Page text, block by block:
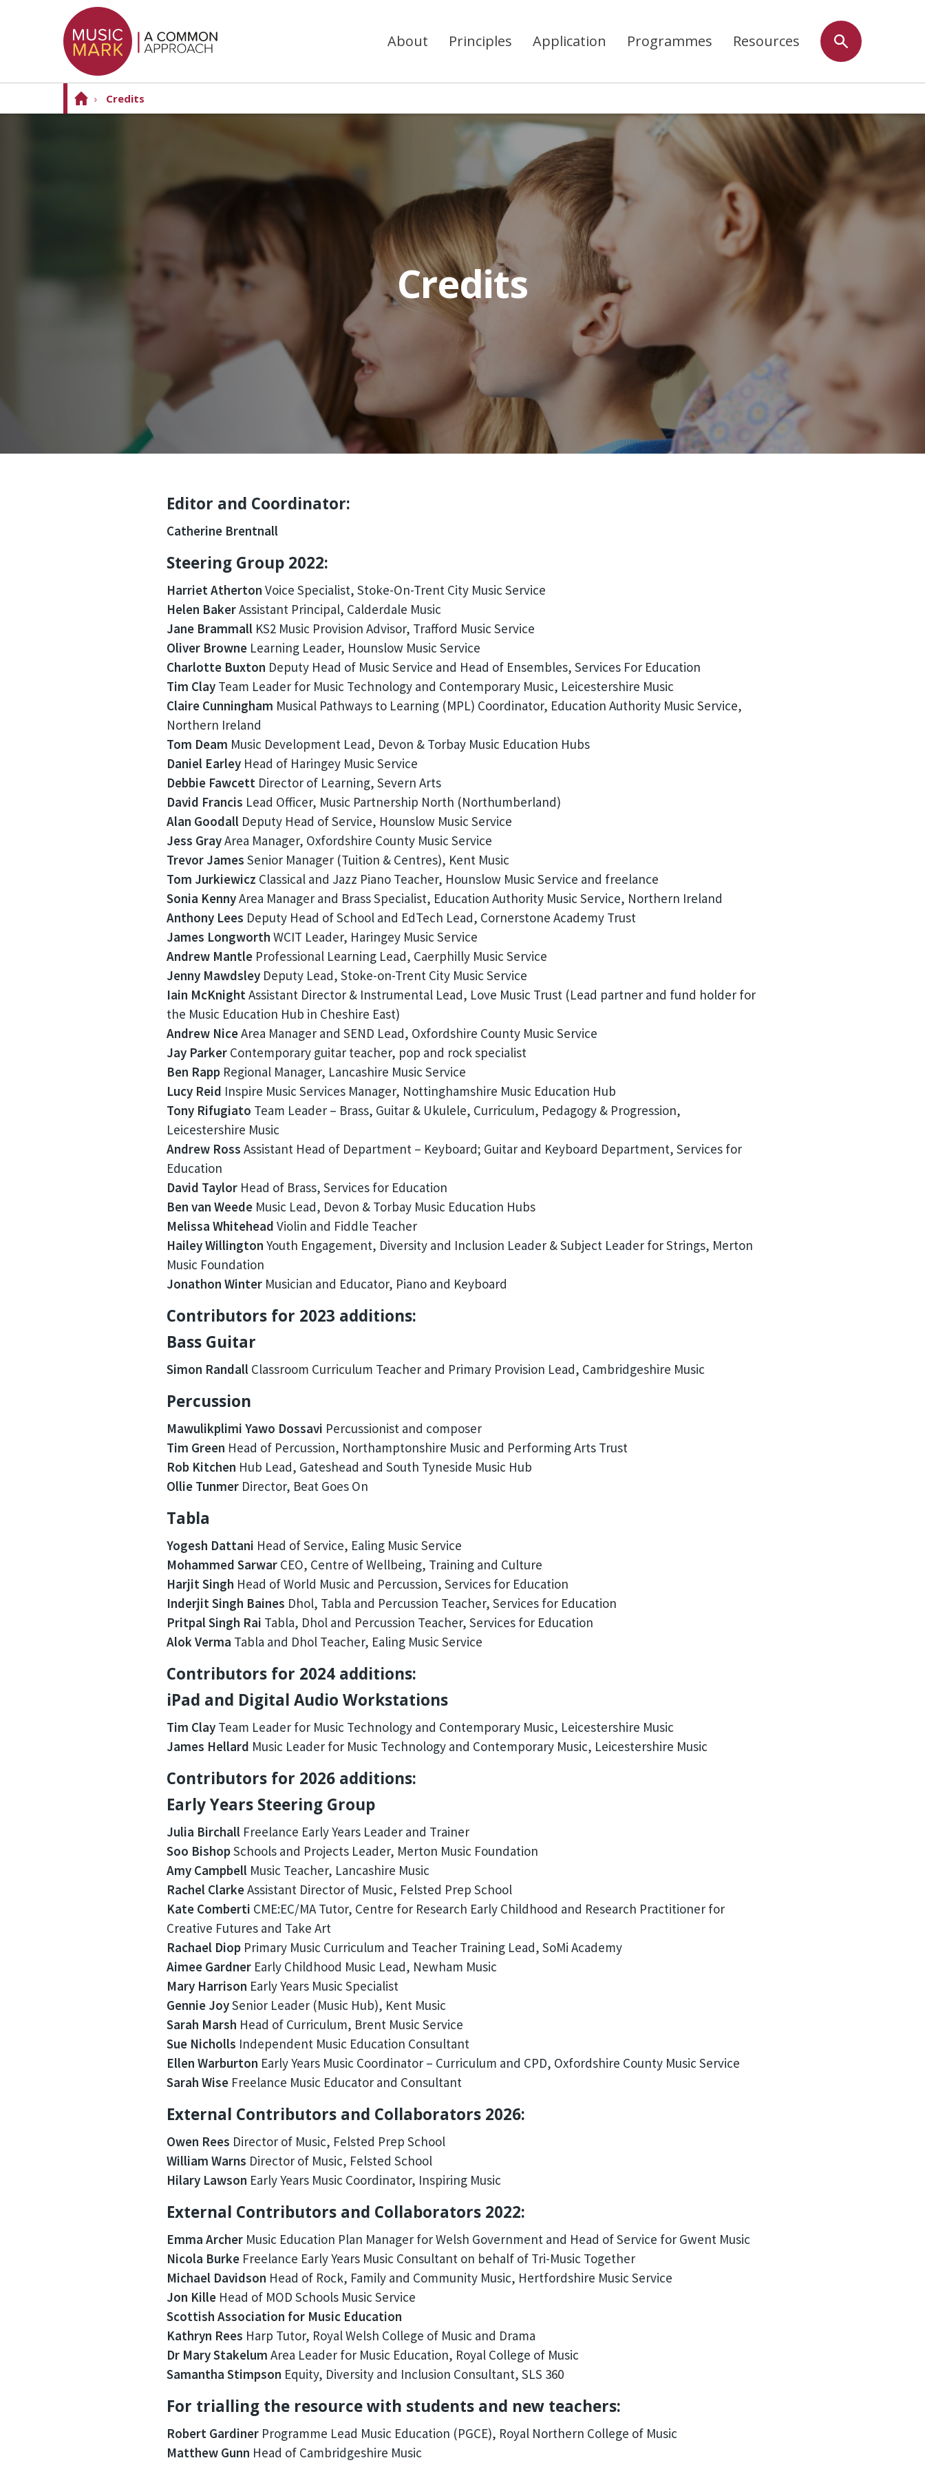
About Principles Application Programmes Resources
› Credits
Credits
Editor and Coordinator:
Catherine Brentnall
Steering Group 2022:
Harriet Atherton Voice Specialist, Stoke-On-Trent City Music Service
Helen BakerAssistant Principal, Calderdale Music
Jane Brammall KS2 Music Provision Advisor, Trafford Music Service
Oliver Browne Learning Leader, Hounslow Music Service
Charlotte Buxton Deputy Head of Music Service and Head of Ensembles, Services For Education
Tim Clay Team Leader for Music Technology and Contemporary Music, Leicestershire Music
Claire Cunningham Musical Pathways to Learning (MPL) Coordinator, Education Authority Music Service,
Northern Ireland
Tom Deam Music Development Lead, Devon & Torbay Music Education Hubs
Daniel Earley Head of Haringey Music Service
Debbie Fawcett Director of Learning, Severn Arts
David Francis Lead Officer, Music Partnership North (Northumberland)
Alan Goodall Deputy Head of Service, Hounslow Music Service
Jess GrayArea Manager, Oxfordshire County Music Service
Trevor James Senior Manager (Tuition & Centres), Kent Music
Tom Jurkiewicz Classical and Jazz Piano Teacher, Hounslow Music Service and freelance
Sonia KennyArea Manager and Brass Specialist, Education Authority Music Service, Northern Ireland
Anthony Lees Deputy Head of School and EdTech Lead, Cornerstone Academy Trust
James Longworth WCIT Leader, Haringey Music Service
Andrew Mantle Professional Learning Lead, Caerphilly Music Service
Jenny Mawdsley Deputy Lead, Stoke-on-Trent City Music Service
Iain McKnightAssistant Director & Instrumental Lead, Love Music Trust (Lead partner and fund holder for
the Music Education Hub in Cheshire East)
Andrew NiceArea Manager and SEND Lead, Oxfordshire County Music Service
Jay Parker Contemporary guitar teacher, pop and rock specialist
Ben Rapp Regional Manager, Lancashire Music Service
Lucy Reid Inspire Music Services Manager, Nottinghamshire Music Education Hub
Tony Rifugiato Team Leader – Brass, Guitar & Ukulele, Curriculum, Pedagogy & Progression,
Leicestershire Music
Andrew Ross Assistant Head of Department – Keyboard; Guitar and Keyboard Department, Services for
Education
David Taylor Head of Brass, Services for Education
Ben van Weede Music Lead, Devon & Torbay Music Education Hubs
Melissa Whitehead Violin and Fiddle Teacher
Hailey Willington Youth Engagement, Diversity and Inclusion Leader & Subject Leader for Strings, Merton
Music Foundation
Jonathon Winter Musician and Educator, Piano and Keyboard
Contributors for 2023 additions:
Bass Guitar
Simon Randall Classroom Curriculum Teacher and Primary Provision Lead, Cambridgeshire Music
Percussion
Mawulikplimi Yawo Dossavi Percussionist and composer
Tim Green Head of Percussion, Northamptonshire Music and Performing Arts Trust
Rob Kitchen Hub Lead, Gateshead and South Tyneside Music Hub
Ollie Tunmer Director, Beat Goes On
Tabla
Yogesh Dattani Head of Service, Ealing Music Service
Mohammed Sarwar CEO, Centre of Wellbeing, Training and Culture
Harjit Singh Head of World Music and Percussion, Services for Education
Inderjit Singh Baines Dhol, Tabla and Percussion Teacher, Services for Education
Pritpal Singh Rai Tabla, Dhol and Percussion Teacher, Services for Education
Alok Verma Tabla and Dhol Teacher, Ealing Music Service
Contributors for 2024 additions:
iPad and Digital Audio Workstations
Tim Clay Team Leader for Music Technology and Contemporary Music, Leicestershire Music
James Hellard Music Leader for Music Technology and Contemporary Music, Leicestershire Music
Contributors for 2026 additions:
Early Years Steering Group
Julia Birchall Freelance Early Years Leader and Trainer
Soo BishopSchools and Projects Leader, Merton Music Foundation
Amy Campbell Music Teacher, Lancashire Music
Rachel ClarkeAssistant Director of Music, Felsted Prep School
Kate Comberti CME:EC/MA Tutor, Centre for Research Early Childhood and Research Practitioner for
Creative Futures and Take Art
Rachael Diop Primary Music Curriculum and Teacher Training Lead, SoMi Academy
Aimee Gardner Early Childhood Music Lead, Newham Music
Mary Harrison Early Years Music Specialist
Gennie JoySenior Leader (Music Hub), Kent Music
Sarah Marsh Head of Curriculum, Brent Music Service
Sue Nicholls Independent Music Education Consultant
Ellen Warburton Early Years Music Coordinator – Curriculum and CPD, Oxfordshire County Music Service
Sarah Wise Freelance Music Educator and Consultant
External Contributors and Collaborators 2026:
Owen Rees Director of Music, Felsted Prep School
William Warns Director of Music, Felsted School
Hilary Lawson Early Years Music Coordinator, Inspiring Music
External Contributors and Collaborators 2022:
Emma Archer Music Education Plan Manager for Welsh Government and Head of Service for Gwent Music
Nicola Burke Freelance Early Years Music Consultant on behalf of Tri-Music Together
Michael Davidson Head of Rock, Family and Community Music, Hertfordshire Music Service
Jon Kille Head of MOD Schools Music Service
Scottish Association for Music Education
Kathryn Rees Harp Tutor, Royal Welsh College of Music and Drama
Dr Mary Stakelum Area Leader for Music Education, Royal College of Music
Samantha Stimpson Equity, Diversity and Inclusion Consultant, SLS 360
For trialling the resource with students and new teachers:
Robert Gardiner Programme Lead Music Education (PGCE), Royal Northern College of Music
Matthew Gunn Head of Cambridgeshire Music